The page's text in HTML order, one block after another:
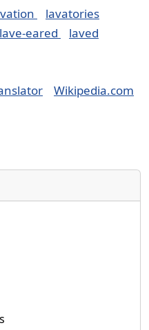
lavatories
lave-eared laved
Wikipedia.com